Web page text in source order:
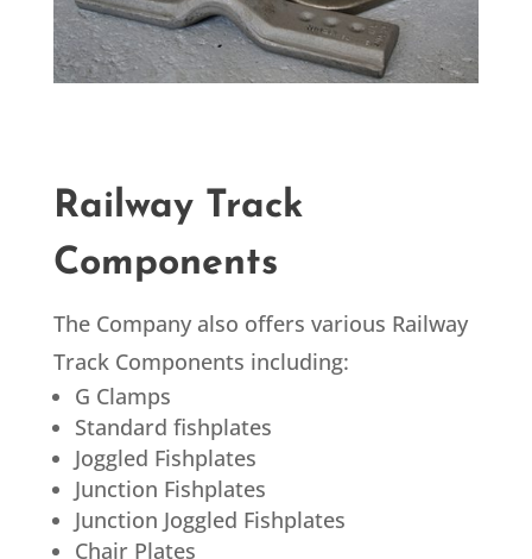
Railway Track
Components
The Company also offers various Railway
Track Components including:
G Clamps
Standard fishplates
Joggled Fishplates
Junction Fishplates
Junction Joggled Fishplates
Chair Plates